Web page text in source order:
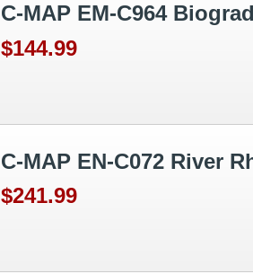
C-MAP EM-C964
$144.99
C-MAP EN-C072 River
$241.99